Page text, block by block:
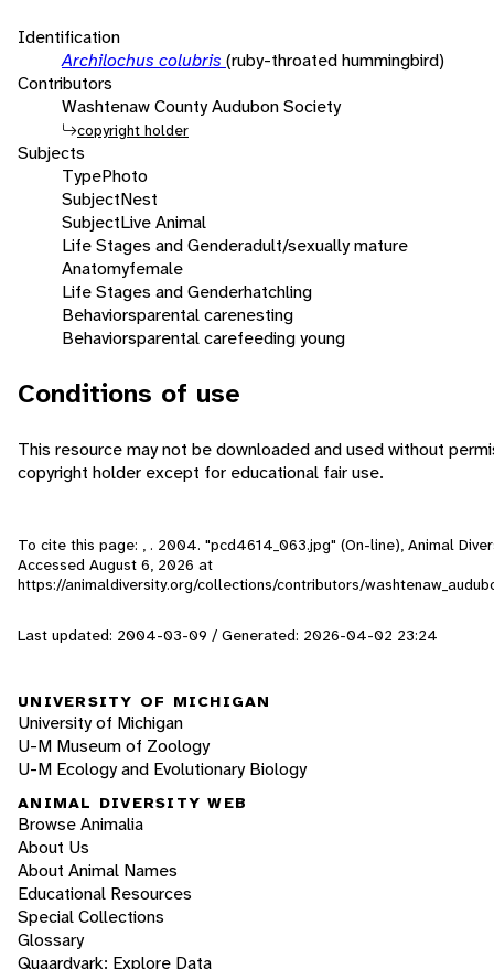
Identification
Archilochus colubris (ruby-throated hummingbird)
Contributors
Washtenaw County Audubon Society
copyright holder
Subjects
TypePhoto
SubjectNest
SubjectLive Animal
Life Stages and Genderadult/sexually mature
Anatomyfemale
Life Stages and Genderhatchling
Behaviorsparental carenesting
Behaviorsparental carefeeding young
Conditions of use
This resource may not be downloaded and used without
copyright holder except for educational fair use.
To cite this page: , . 2004. "pcd4614_063.jpg" (On-line), Animal
Accessed August 6, 2026 at
https://animaldiversity.org/collections/contributors/
Last updated: 2004-03-09 / Generated: 2026-04-02 23:24
UNIVERSITY OF MICHIGAN
University of Michigan
U-M Museum of Zoology
U-M Ecology and Evolutionary Biology
ANIMAL DIVERSITY WEB
Browse Animalia
About Us
About Animal Names
Educational Resources
Special Collections
Glossary
Quaardvark: Explore Data